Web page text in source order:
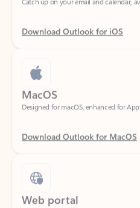
Download Outlook for iOS
MacOS
Designed for macOS, enhanced for
Download Outlook for MacOS
Web portal
Sign in to your Outlook on the web.